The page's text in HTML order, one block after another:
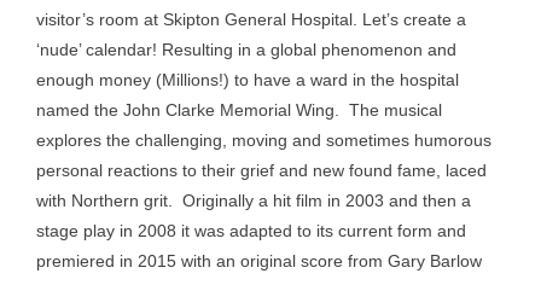
visitor’s room at Skipton General Hospital. Let’s create a
‘nude’ calendar! Resulting in a global phenomenon and
enough money (Millions!) to have a ward in the hospital
named the John Clarke Memorial Wing. The musical
explores the challenging, moving and sometimes humorous
personal reactions to their grief and new found fame, laced
with Northern grit. Originally a hit film in 2003 and then a
stage play in 2008 it was adapted to its current form and
premiered in 2015 with an original score from Gary Barlow